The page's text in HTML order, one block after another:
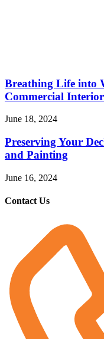
Breathing Life into
Commercial
June 18, 2024
Preserving Your
and Painting
June 16, 2024
Contact Us